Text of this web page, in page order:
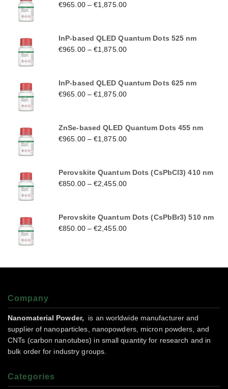
€965.00–€1,875.00
InP-based QLED Quantum Dots 525 nm
€965.00–€1,875.00
InP-based QLED Quantum Dots 625 nm
€965.00–€1,875.00
ZnSe-based QLED Quantum Dots 455 nm
€965.00–€1,875.00
Perovskite Quantum Dots (CsPbCl3) 410 nm
€850.00–€2,455.00
Perovskite Quantum Dots (CsPbBr3) 510 nm
€850.00–€2,455.00
Company
Nanomaterial Powder,
is an worldwide manufacturer and
supplier of nanoparticles, nanopowders, micron powders, and
CNTs (carbon nanotubes) in small quantity for research and in
bulk order for industry groups.
Categories